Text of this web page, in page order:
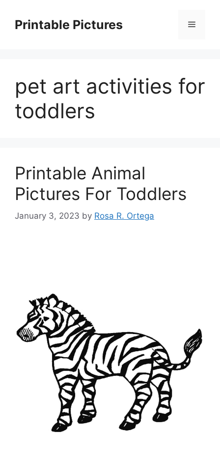
contentPrintable Pictures Menu
pet art activities for
toddlers
Printable Animal
Pictures For Toddlers
January 3, 2023 by Rosa R. Ortega